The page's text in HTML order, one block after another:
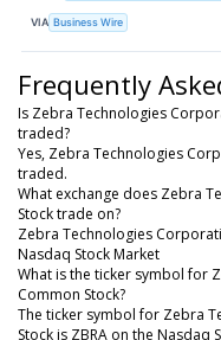
VIA Business Wire
Frequently
Is Zebra Technologies
traded?
Yes, Zebra Technologies
traded.
What exchange does Zebra
Stock trade on?
Zebra Technologies
Nasdaq Stock Market
What is the ticker symbol for
Common Stock?
The ticker symbol for Zebra
Stock is ZBRA on the Nasdaq